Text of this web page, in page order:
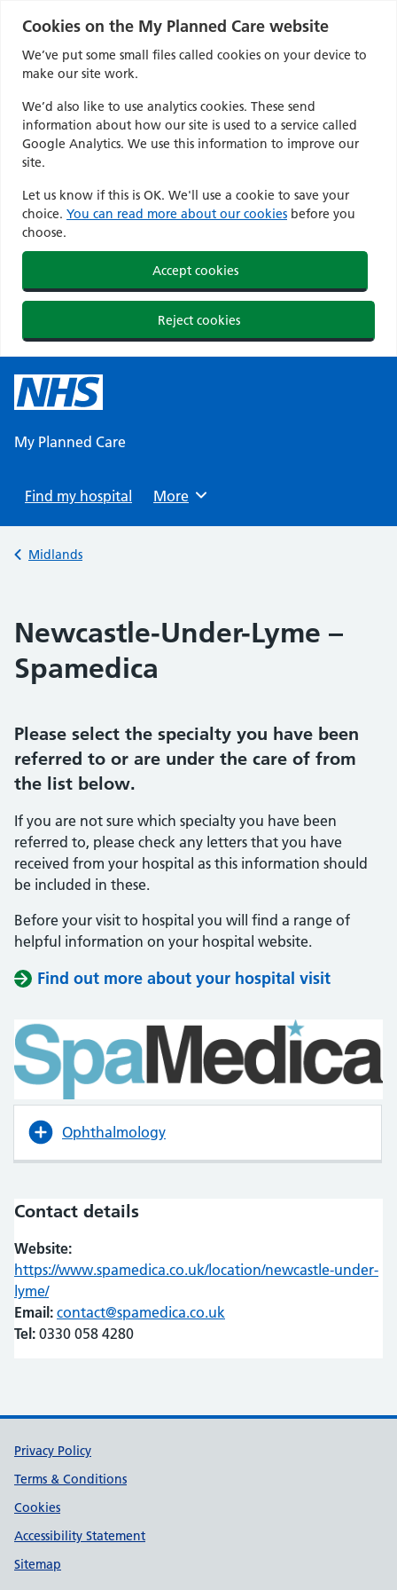
Cookies on the My Planned Care website
We’ve put some small files called cookies on your device to
make our site work.
We’d also like to use analytics cookies. These send
information about how our site is used to a service called
Google Analytics. We use this information to improve our
site.
Let us know if this is OK. We'll use a cookie to save your
choice. You can read more about our cookies before you
choose.
Accept cookies
Reject cookies
content
My Planned Care
Find my hospital Browse
More
Back to
Midlands
Newcastle-Under-Lyme –
Spamedica
Please select the specialty you have been
referred to or are under the care of from
the list below.
If you are not sure which specialty you have been
referred to, please check any letters that you have
received from your hospital as this information should
be included in these.
Before your visit to hospital you will find a range of
helpful information on your hospital website.
Find out more about your hospital visit
Ophthalmology
Contact details
Website:
https://www.spamedica.co.uk/location/newcastle-under-
lyme/(opens in new tab)
(opens in new tab)
Email: contact@spamedica.co.uk
Tel: 0330 058 4280
Support links
Privacy Policy
Terms & Conditions
Cookies
Accessibility Statement
Sitemap